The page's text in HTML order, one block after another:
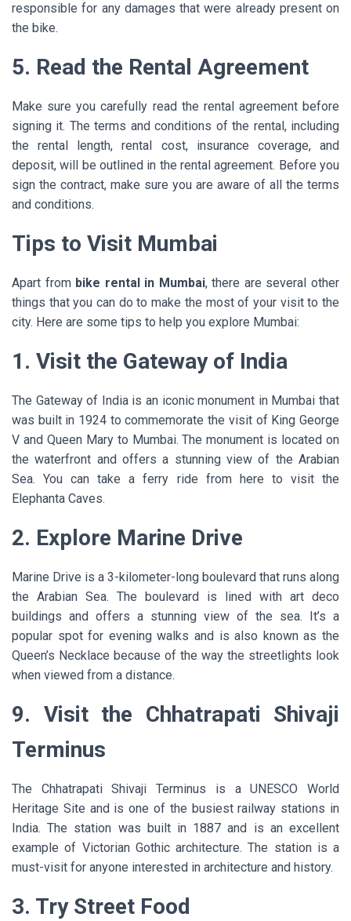
responsible for any damages that were already present on
the bike.
5. Read the Rental Agreement
Make sure you carefully read the rental agreement before
signing it. The terms and conditions of the rental, including
the rental length, rental cost, insurance coverage, and
deposit, will be outlined in the rental agreement. Before you
sign the contract, make sure you are aware of all the terms
and conditions.
Tips to Visit Mumbai
Apart from bike rental in Mumbai, there are several other
things that you can do to make the most of your visit to the
city. Here are some tips to help you explore Mumbai:
1. Visit the Gateway of India
The Gateway of India is an iconic monument in Mumbai that
was built in 1924 to commemorate the visit of King George
V and Queen Mary to Mumbai. The monument is located on
the waterfront and offers a stunning view of the Arabian
Sea. You can take a ferry ride from here to visit the
Elephanta Caves.
2. Explore Marine Drive
Marine Drive is a 3-kilometer-long boulevard that runs along
the Arabian Sea. The boulevard is lined with art deco
buildings and offers a stunning view of the sea. It’s a
popular spot for evening walks and is also known as the
Queen’s Necklace because of the way the streetlights look
when viewed from a distance.
9. Visit the Chhatrapati Shivaji
Terminus
The Chhatrapati Shivaji Terminus is a UNESCO World
Heritage Site and is one of the busiest railway stations in
India. The station was built in 1887 and is an excellent
example of Victorian Gothic architecture. The station is a
must-visit for anyone interested in architecture and history.
3. Try Street Food